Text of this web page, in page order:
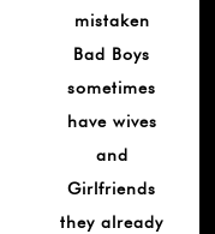
mistaken
Bad Boys
sometimes
have wives
and
Girlfriends
they already